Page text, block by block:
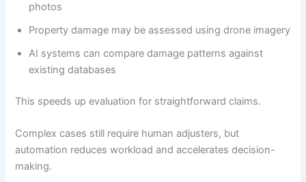
photos
Property damage may be assessed using drone imagery
AI systems can compare damage patterns against
existing databases
This speeds up evaluation for straightforward claims.
Complex cases still require human adjusters, but
automation reduces workload and accelerates decision-
making.